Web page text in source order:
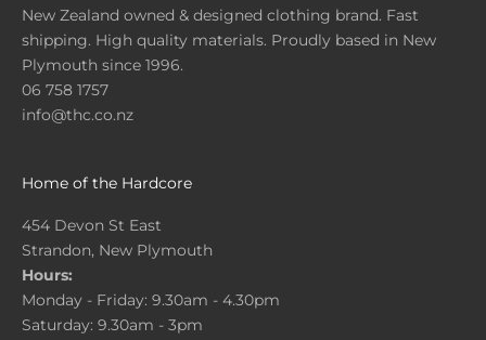
New Zealand owned & designed clothing brand. Fast
shipping. High quality materials. Proudly based in New
Plymouth since 1996.
06 758 1757
info@thc.co.nz
Home of the Hardcore
454 Devon St East
Strandon, New Plymouth
Hours:
Monday - Friday: 9.30am - 4.30pm
Saturday: 9.30am - 3pm